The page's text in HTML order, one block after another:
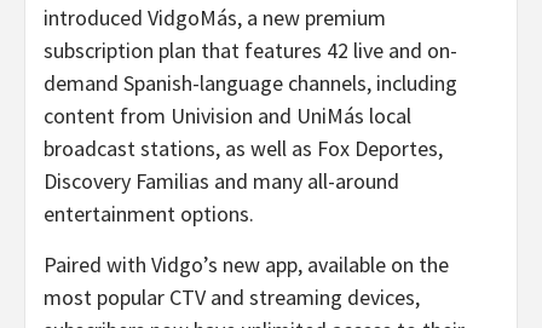
introduced VidgoMás, a new premium
subscription plan that features 42 live and on-
demand Spanish-language channels, including
content from Univision and UniMás local
broadcast stations, as well as Fox Deportes,
Discovery Familias and many all-around
entertainment options.
Paired with Vidgo’s new app, available on the
most popular CTV and streaming devices,